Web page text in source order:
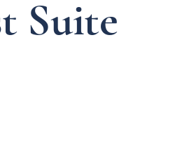
Suite